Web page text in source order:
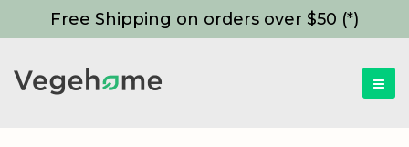
Free Shipping on orders over $50 (*)